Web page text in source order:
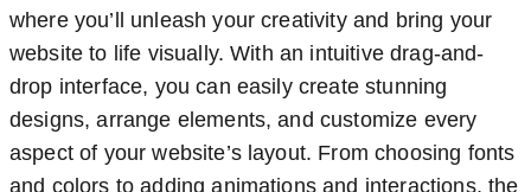
where you’ll unleash your creativity and bring your
website to life visually. With an intuitive drag-and-
drop interface, you can easily create stunning
designs, arrange elements, and customize every
aspect of your website’s layout. From choosing fonts
and colors to adding animations and interactions, the